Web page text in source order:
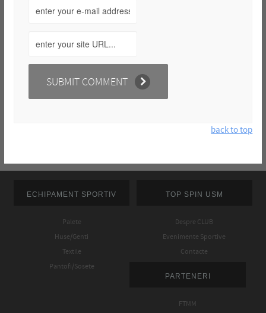
back to top
ECHIPAMENT SPORTIV
Palete
Huse/Genti
Textile
Pantofi/Sosete
TOP SPIN USM
Despre CLUB
Evenimente Sportive
Contacte
PARTENERI
FTMM